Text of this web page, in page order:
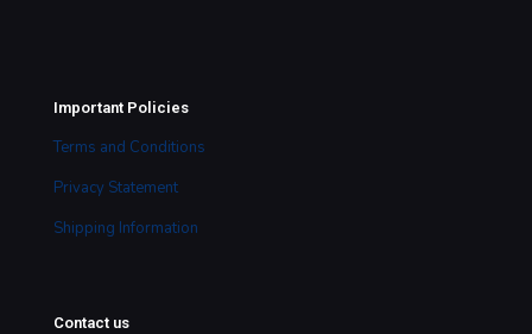
Important Policies
Terms and Conditions
Privacy Statement
Shipping Information
Contact us